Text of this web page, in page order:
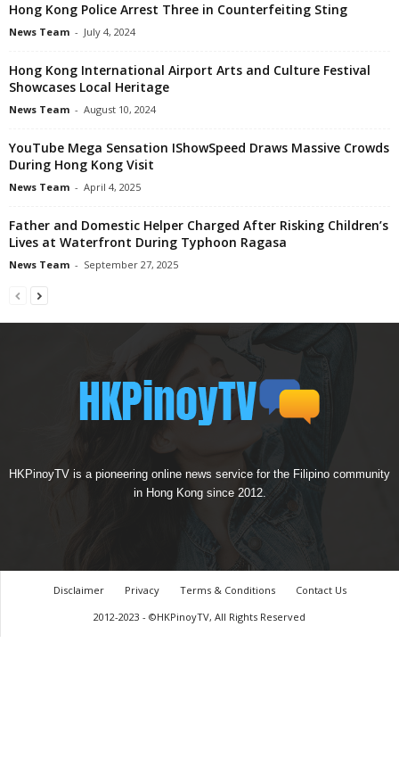
Hong Kong Police Arrest Three in Counterfeiting Sting
News Team - July 4, 2024
Hong Kong International Airport Arts and Culture Festival
Showcases Local Heritage
News Team - August 10, 2024
YouTube Mega Sensation IShowSpeed Draws Massive Crowds
During Hong Kong Visit
News Team - April 4, 2025
Father and Domestic Helper Charged After Risking Children’s
Lives at Waterfront During Typhoon Ragasa
News Team - September 27, 2025
HKPinoyTV is a pioneering online news service for the Filipino community
in Hong Kong since 2012.
Disclaimer Privacy Terms & Conditions
Contact Us
2012-2023 - ©HKPinoyTV, All Rights Reserved